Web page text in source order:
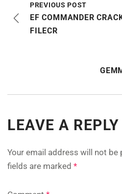
PREVIOUS POST
EF COMMANDER
FILECR
LEAVE A REPLY
Your email address will not be
fields are marked *